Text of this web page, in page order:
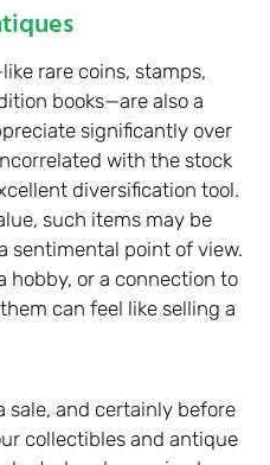
rare coins, stamps,
books—are also a
significantly over
with the stock
diversification tool.
such items may be
sentimental point of view.
hobby, or a connection to
can feel like selling a
sale, and certainly before
collectibles and antique